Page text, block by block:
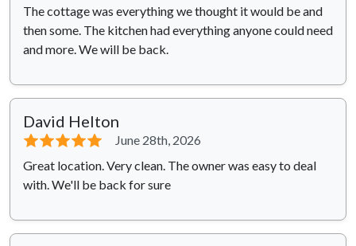
The cottage was everything we thought it would be and
then some. The kitchen had everything anyone could need
and more. We will be back.
David Helton
⭐⭐⭐⭐⭐
June 28th, 2026
Great location. Very clean. The owner was easy to deal
with. We'll be back for sure